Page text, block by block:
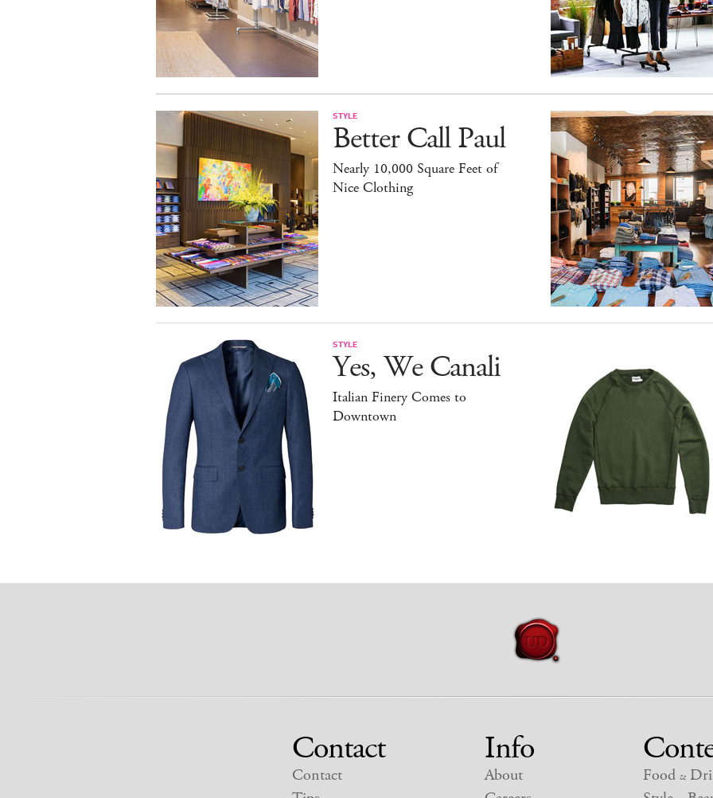
STYLE
Better Call Paul
Nearly 10,000 Square Feet of
Nice Clothing
STYLE
Yes, We Canali
Italian Finery Comes to
Downtown
Contact
Contact
Info
About
Food &